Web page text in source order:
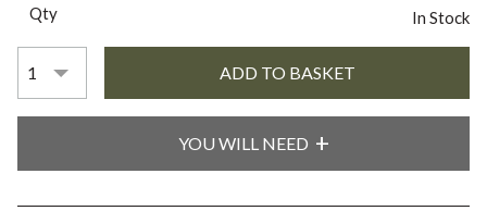
Qty In Stock
YOU WILL NEED